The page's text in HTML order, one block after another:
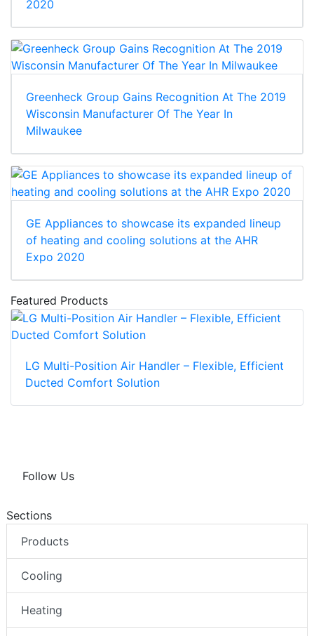
2020
Greenheck Group Gains Recognition At The 2019
Wisconsin Manufacturer Of The Year In
Milwaukee
GE Appliances to showcase its expanded lineup
of heating and cooling solutions at the AHR
Expo 2020
Featured Products
LG Multi-Position Air Handler – Flexible, Efficient
Ducted Comfort Solution
Follow Us
Sections
Products
Cooling
Heating